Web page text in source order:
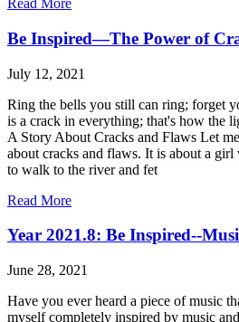
Read More
Be Inspired—The Power of
July 12, 2021
Ring the bells you still can ring; forget
is a crack in everything; that's how the
A Story About Cracks and Flaws Let
about cracks and flaws. It is about a
to walk to the river and fet
Read More
Year 2021.8: Be Inspired--
June 28, 2021
Have you ever heard a piece of music
myself completely inspired by music